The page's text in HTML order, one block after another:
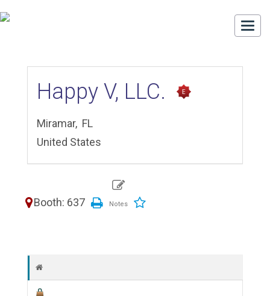
Happy V, LLC.
Miramar, FL
United States
Booth: 637